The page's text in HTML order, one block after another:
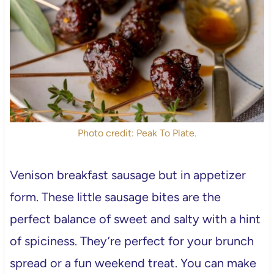
Photo credit: Peak To Plate.
Venison breakfast sausage but in appetizer
form. These little sausage bites are the
perfect balance of sweet and salty with a hint
of spiciness. They’re perfect for your brunch
spread or a fun weekend treat. You can make